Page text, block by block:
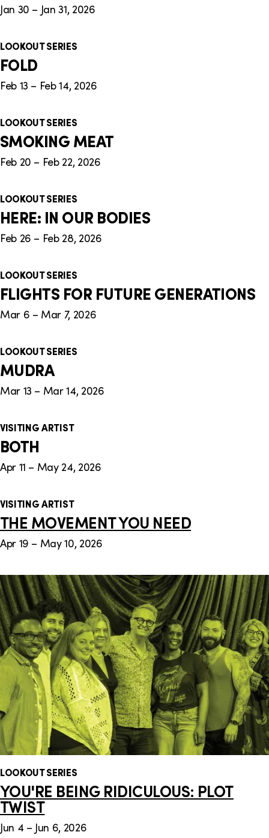
Jan 30 – Jan 31, 2026
LOOKOUT SERIES
FOLD
Feb 13 – Feb 14, 2026
LOOKOUT SERIES
SMOKING MEAT
Feb 20 – Feb 22, 2026
LOOKOUT SERIES
HERE: IN OUR BODIES
Feb 26 – Feb 28, 2026
LOOKOUT SERIES
FLIGHTS FOR FUTURE GENERATIONS
Mar 6 – Mar 7, 2026
LOOKOUT SERIES
MUDRA
Mar 13 – Mar 14, 2026
VISITING ARTIST
BOTH
Apr 11 – May 24, 2026
VISITING ARTIST
THE MOVEMENT YOU NEED
Apr 19 – May 10, 2026
LOOKOUT SERIES
YOU'RE BEING RIDICULOUS: PLOT
TWIST
Jun 4 – Jun 6, 2026